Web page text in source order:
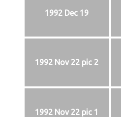
1992 Dec 19
1992 Nov 22 pic 2
1992 Nov 22 pic 1